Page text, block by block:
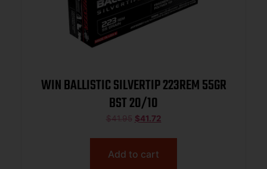
WIN BALLISTIC SILVERTIP 223REM 55GR
BST 20/10
$41.95 $41.72
Add to cart